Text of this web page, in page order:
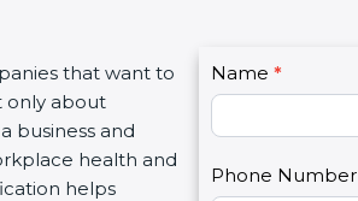
that want to
only about
business and
health and
helps
C
o
n
a
Name *
Phone Number
I
f
y
u